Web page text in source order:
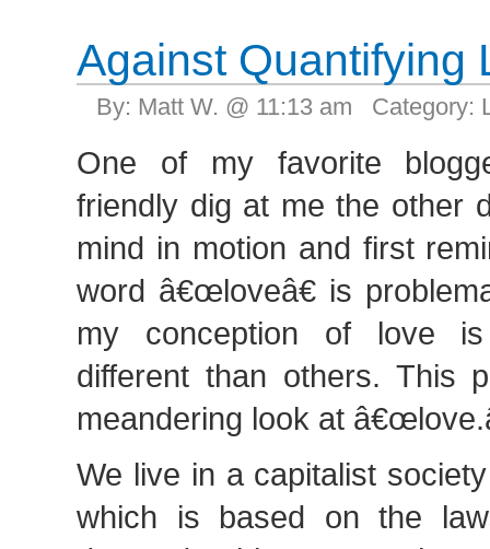
Against Quantifying
By: Matt W. @ 11:13 am Category:
One of my favorite
friendly dig at me the other
mind in motion and first
word â€œloveâ€ is
my conception of love
different than others. This
meandering look at
We live in a capitalist
which is based on the